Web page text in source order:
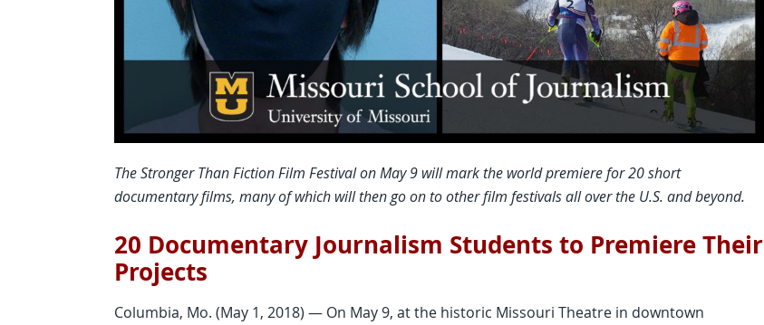
The Stronger Than Fiction Film Festival on May 9 will mark the world premiere for 20 short
documentary films, many of which will then go on to other film festivals all over the U.S. and beyond.
20 Documentary Journalism Students to Premiere Their
Projects
Columbia, Mo. (May 1, 2018) — On May 9, at the historic Missouri Theatre in downtown